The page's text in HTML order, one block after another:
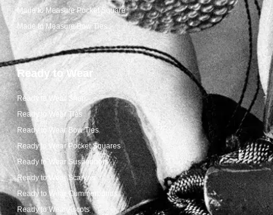
Made to Measure Pocket Square
Made to Measure Bow Ties
Ready to Wear
Ready to Wear Shop
Ready to Wear Ties
Ready to Wear Bow Ties
Ready to Wear Pocket Squares
Ready to Wear Suspenders
Ready to Wear Scarves
Ready to Wear Cummerbunds
Ready to Wear Ascots